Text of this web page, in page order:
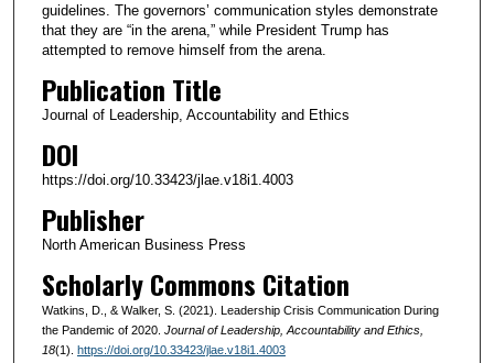
guidelines. The governors’ communication styles demonstrate
that they are “in the arena,” while President Trump has
attempted to remove himself from the arena.
Publication Title
Journal of Leadership, Accountability and Ethics
DOI
https://doi.org/10.33423/jlae.v18i1.4003
Publisher
North American Business Press
Scholarly Commons Citation
Watkins, D., & Walker, S. (2021). Leadership Crisis Communication During
the Pandemic of 2020. Journal of Leadership, Accountability and Ethics,
18(1). https://doi.org/10.33423/jlae.v18i1.4003